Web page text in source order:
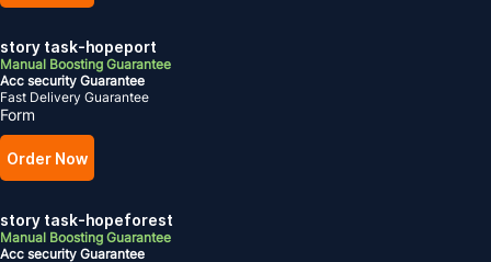
story task-hopeport
Manual Boosting Guarantee
Acc security Guarantee
Fast Delivery Guarantee
Form
Order Now
story task-hopeforest
Manual Boosting Guarantee
Acc security Guarantee